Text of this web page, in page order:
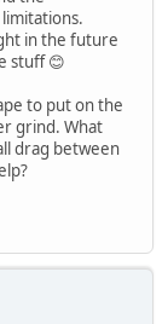
in the future
stuff 😊
to put on the
grind. What
drag between